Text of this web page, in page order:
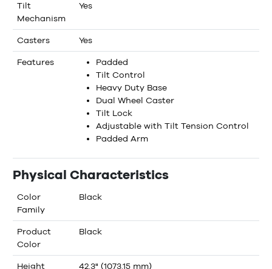
Tilt
Mechanism
Yes
Casters Yes
Features
Padded
Tilt Control
Heavy Duty Base
Dual Wheel Caster
Tilt Lock
Adjustable with Tilt Tension Control
Padded Arm
Physical Characteristics
Color
Family
Black
Product
Color
Black
Height 42.3" (1073.15 mm)